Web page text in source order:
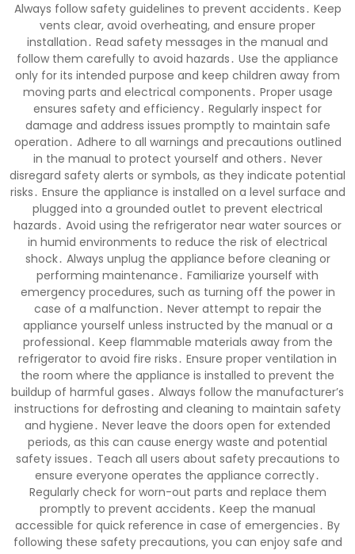
Always follow safety guidelines to prevent accidents․ Keep
vents clear, avoid overheating, and ensure proper
installation․ Read safety messages in the manual and
follow them carefully to avoid hazards․ Use the appliance
only for its intended purpose and keep children away from
moving parts and electrical components․ Proper usage
ensures safety and efficiency․ Regularly inspect for
damage and address issues promptly to maintain safe
operation․ Adhere to all warnings and precautions outlined
in the manual to protect yourself and others․ Never
disregard safety alerts or symbols, as they indicate potential
risks․ Ensure the appliance is installed on a level surface and
plugged into a grounded outlet to prevent electrical
hazards․ Avoid using the refrigerator near water sources or
in humid environments to reduce the risk of electrical
shock․ Always unplug the appliance before cleaning or
performing maintenance․ Familiarize yourself with
emergency procedures, such as turning off the power in
case of a malfunction․ Never attempt to repair the
appliance yourself unless instructed by the manual or a
professional․ Keep flammable materials away from the
refrigerator to avoid fire risks․ Ensure proper ventilation in
the room where the appliance is installed to prevent the
buildup of harmful gases․ Always follow the manufacturer’s
instructions for defrosting and cleaning to maintain safety
and hygiene․ Never leave the doors open for extended
periods, as this can cause energy waste and potential
safety issues․ Teach all users about safety precautions to
ensure everyone operates the appliance correctly․
Regularly check for worn-out parts and replace them
promptly to prevent accidents․ Keep the manual
accessible for quick reference in case of emergencies․ By
following these safety precautions, you can enjoy safe and